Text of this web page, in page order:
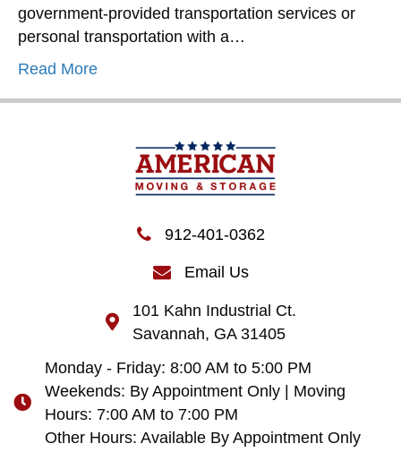
government-provided transportation services or
personal transportation with a…
Read More
912-401-0362
Email Us
101 Kahn Industrial Ct.
Savannah, GA 31405
Monday - Friday: 8:00 AM to 5:00 PM
Weekends: By Appointment Only | Moving
Hours: 7:00 AM to 7:00 PM
Other Hours: Available By Appointment Only